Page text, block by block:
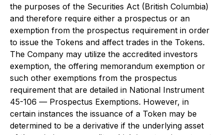
the purposes of the Securities Act (British Columbia)
and therefore require either a prospectus or an
exemption from the prospectus requirement in order
to issue the Tokens and affect trades in the Tokens.
The Company may utilize the accredited investors
exemption, the offering memorandum exemption or
such other exemptions from the prospectus
requirement that are detailed in National Instrument
45-106 — Prospectus Exemptions. However, in
certain instances the issuance of a Token may be
determined to be a derivative if the underlying asset